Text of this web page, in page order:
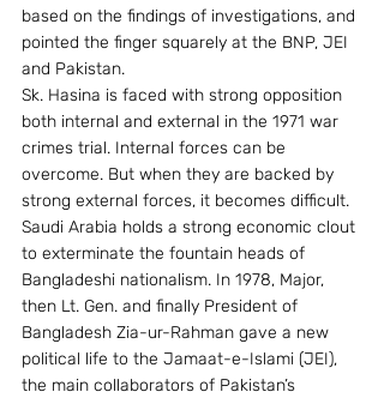
based on the findings of investigations, and
pointed the finger squarely at the BNP, JEI
and Pakistan.
Sk. Hasina is faced with strong opposition
both internal and external in the 1971 war
crimes trial. Internal forces can be
overcome. But when they are backed by
strong external forces, it becomes difficult.
Saudi Arabia holds a strong economic clout
to exterminate the fountain heads of
Bangladeshi nationalism. In 1978, Major,
then Lt. Gen. and finally President of
Bangladesh Zia-ur-Rahman gave a new
political life to the Jamaat-e-Islami (JEI),
the main collaborators of Pakistan’s